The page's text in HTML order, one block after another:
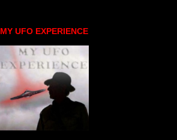
MY UFO EXPERIENCE